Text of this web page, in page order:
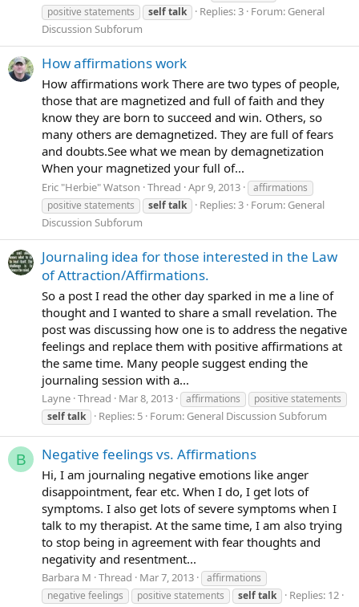
positive statements
selftalk Replies: 3 Forum: General
Discussion Subforum
How affirmations work
How affirmations work There are two types of people,
those that are magnetized and full of faith and they
know they are born to succeed and win. Others, so
many others are demagnetized. They are full of fears
and doubts.See what we mean by demagnetization
When your magnetized your full of...
Eric "Herbie" Watson Thread Apr 9, 2013
affirmations
positive statements
selftalk Replies: 3 Forum: General
Discussion Subforum
Journaling idea for those interested in the Law
of Attraction/Affirmations.
So a post I read the other day sparked in me a line of
thought and I wanted to share a small revelation. The
post was discussing how one is to address the negative
feelings and replace them with positive affirmations at
the same time. Many people suggest ending the
journaling session with a...
Layne Thread Mar 8, 2013 affirmations
positive statements
selftalk Replies: 5 Forum: General Discussion Subforum
B Negative feelings vs. Affirmations
Hi, I am journaling negative emotions like anger
disappointment, fear etc. When I do, I get lots of
symptoms. I also get lots of severe symptoms when I
talk to my therapist. At the same time, I am also trying
to stop being in agreement with fear thoughts and
negativity and resentment...
Barbara M Thread Mar 7, 2013
affirmations
negative feelings
positive statements selftalk
Replies: 12